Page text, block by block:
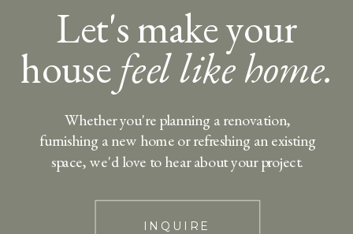
Let's make your
housefeel like home.
INQUIRE
Whether you're planning a renovation,
furnishing a new home or refreshing an existing
space, we'd love to hear about your project.